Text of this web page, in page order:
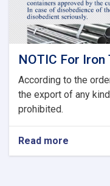
NOTIC For Iron
According to the
the export of any
prohibited.
Read more
NOTIC